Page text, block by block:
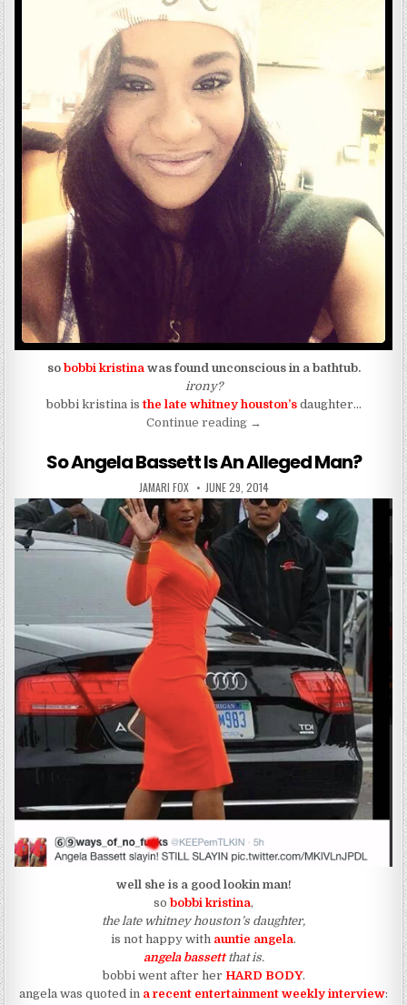
so bobbi kristina was found unconscious in a bathtub.
irony?
bobbi kristina isthe late whitney houston’sdaughter…
Continue reading“Bobbi Kristina Found
→
So Angela Bassett Is An Alleged Man?
AUTHOR:
JAMARI FOX PUBLISHED DATE:
JUNE 29, 2014
well she is a good lookin man!
so bobbi kristina,
the late whitney houston’s daughter,
is not happy with auntie angela.
angela bassettthat is.
bobbi went after her HARD BODY.
angela was quoted in a recent entertainment weekly interview: